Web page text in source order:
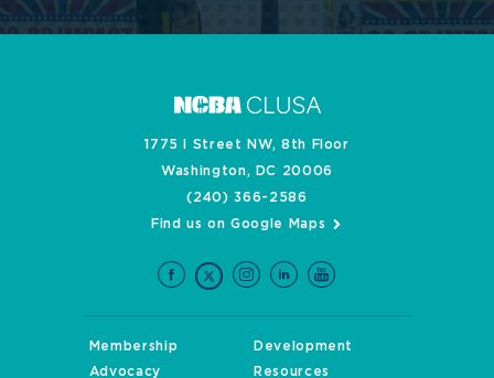
1775 I Street NW, 8th Floor
Washington, DC 20006
(240) 366-2586
Find us on Google Maps
Membership
Development
Advocacy
Resources